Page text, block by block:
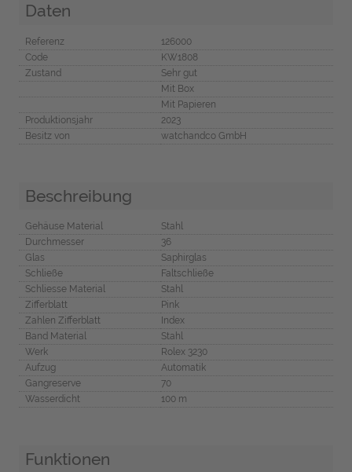
Daten
Referenz
126000
Code
KW1808
Zustand
Sehr gut
Mit Box
Mit Papieren
Produktionsjahr
2023
Besitz von
watchandco GmbH
Beschreibung
Gehäuse Material
Stahl
Durchmesser
36
Glas
Saphirglas
Schließe
Faltschließe
Schliesse Material
Stahl
Zifferblatt
Pink
Zahlen Zifferblatt
Index
Band Material
Stahl
Werk
Rolex 3230
Aufzug
Automatik
Gangreserve
70
Wasserdicht
100 m
Funktionen